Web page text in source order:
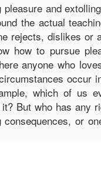
and
the actual
rejects, dislikes or
how to pursue
anyone who
occur
which of us
But who has any
or